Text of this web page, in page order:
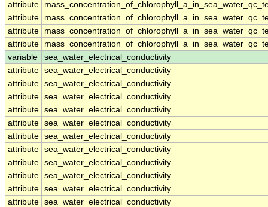
attribute
attribute
attribute
attribute
variable
sea_water_electrical_conductivity
attribute sea_water_electrical_conductivity
attribute sea_water_electrical_conductivity
attribute sea_water_electrical_conductivity
attribute sea_water_electrical_conductivity
attribute sea_water_electrical_conductivity
attribute sea_water_electrical_conductivity
attribute sea_water_electrical_conductivity
attribute sea_water_electrical_conductivity
attribute sea_water_electrical_conductivity
attribute sea_water_electrical_conductivity
attribute sea_water_electrical_conductivity